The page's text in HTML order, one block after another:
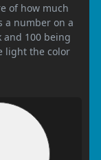
of how much
a number on a
and 100 being
light the color